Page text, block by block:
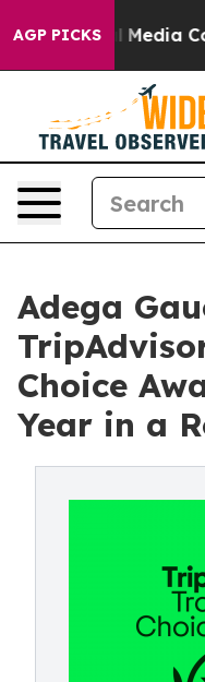
AGP PICKSMedia Controls
Adega
Choice
Year in a